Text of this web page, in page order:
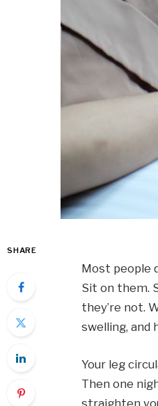
SHARE
Most people
Sit on them.
they’re not.
swelling, and
Your leg
Then one